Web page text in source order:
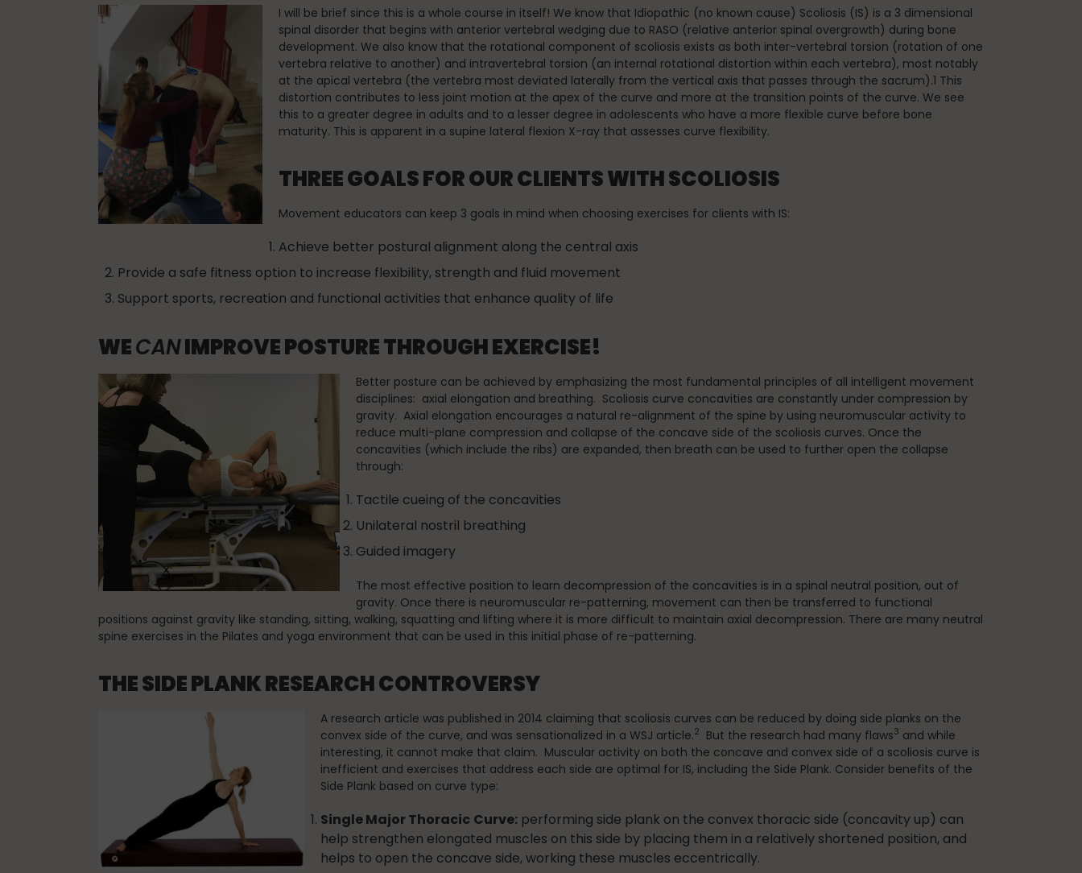
I will be brief since this is a whole course in itself! We know that Idiopathic (no known cause) Scoliosis (IS) is a 3 dimensional
spinal disorder that begins with anterior vertebral wedging due to RASO (relative anterior spinal overgrowth) during bone
development. We also know that the rotational component of scoliosis exists as both inter-vertebral torsion (rotation of one
vertebra relative to another) and intravertebral torsion (an internal rotational distortion within each vertebra), most notably
at the apical vertebra (the vertebra most deviated laterally from the vertical axis that passes through the sacrum).1 This
distortion contributes to less joint motion at the apex of the curve and more at the transition points of the curve. We see
this to a greater degree in adults and to a lesser degree in adolescents who have a more flexible curve before bone
maturity. This is apparent in a supine lateral flexion X-ray that assesses curve flexibility.
THREE GOALS FOR OUR CLIENTS WITH SCOLIOSIS
Movement educators can keep 3 goals in mind when choosing exercises for clients with IS:
Achieve better postural alignment along the central axis
Provide a safe fitness option to increase flexibility, strength and fluid movement
Support sports, recreation and functional activities that enhance quality of life
WECANIMPROVE POSTURE THROUGH EXERCISE!
Better posture can be achieved by emphasizing the most fundamental principles of all intelligent movement
disciplines: axial elongation and breathing. Scoliosis curve concavities are constantly under compression by
gravity. Axial elongation encourages a natural re-alignment of the spine by using neuromuscular activity to
reduce multi-plane compression and collapse of the concave side of the scoliosis curves. Once the
concavities (which include the ribs) are expanded, then breath can be used to further open the collapse
through:
Tactile cueing of the concavities
Unilateral nostril breathing
Guided imagery
The most effective position to learn decompression of the concavities is in a spinal neutral position, out of
gravity. Once there is neuromuscular re-patterning, movement can then be transferred to functional
positions against gravity like standing, sitting, walking, squatting and lifting where it is more difficult to maintain axial decompression. There are many neutral
spine exercises in the Pilates and yoga environment that can be used in this initial phase of re-patterning.
THE SIDE PLANK RESEARCH CONTROVERSY
A research article was published in 2014 claiming that scoliosis curves can be reduced by doing side planks on the
convex side of the curve, and was sensationalized in a WSJ article.2 But the research had many flaws3 and while
interesting, it cannot make that claim. Muscular activity on both the concave and convex side of a scoliosis curve is
inefficient and exercises that address each side are optimal for IS, including the Side Plank. Consider benefits of the
Side Plank based on curve type:
Single Major Thoracic Curve: performing side plank on the convex thoracic side (concavity up) can
help strengthen elongated muscles on this side by placing them in a relatively shortened position, and
helps to open the concave side, working these muscles eccentrically.